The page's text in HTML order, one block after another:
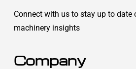
Connect with us to stay up to date
machinery insights
Company